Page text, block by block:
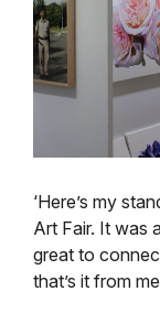
‘Here’s my
Art Fair. It was
great to
that’s it from